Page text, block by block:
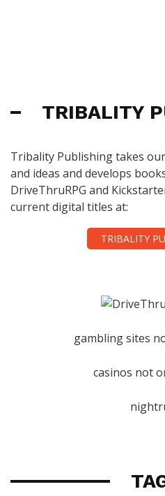
TRIBALITY
Tribality Publishing takes
and ideas and develops
DriveThruRPG and
current digital titles at:
TRIBALITY
gambling sites
casinos not